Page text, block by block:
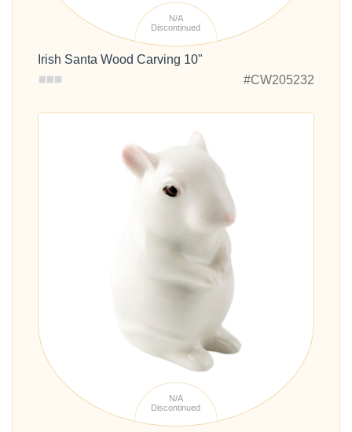
N/A
Discontinued
Irish Santa Wood Carving 10"
#CW205232
N/A
Discontinued